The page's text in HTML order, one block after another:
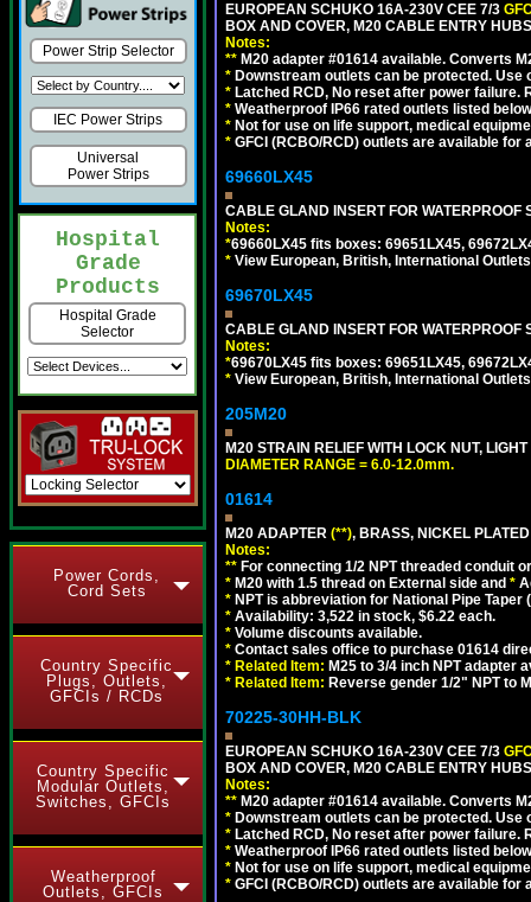
Power Strip Selector
IEC Power Strips
Universal
Power Strips
Hospital
Grade
Products
Hospital Grade
Selector
Power Cords,
Cord Sets
Country Specific
Plugs, Outlets,
GFCIs / RCDs
Country Specific
Modular Outlets,
Switches, GFCIs
Weatherproof
Outlets, GFCIs
EUROPEAN SCHUKO 16A-230V CEE 7/3
BOX AND COVER, M20 CABLE ENTRY
Notes:
** M20 adapter #01614 available. Converts
* Downstream outlets can be protected.
* Latched RCD, No reset after power
* Weatherproof IP66 rated outlets listed
* Not for use on life support, medical
* GFCI (RCBO/RCD) outlets are available for
69660LX45
CABLE GLAND INSERT FOR WATERPROOF
Notes:
*69660LX45 fits boxes: 69651LX45,
* View European, British, International
69670LX45
CABLE GLAND INSERT FOR WATERPROOF
Notes:
*69670LX45 fits boxes: 69651LX45,
* View European, British, International
205M20
M20 STRAIN RELIEF WITH LOCK NUT, LIGHT
DIAMETER RANGE = 6.0-12.0mm.
01614
M20 ADAPTER (**), BRASS, NICKEL
Notes:
** For connecting 1/2 NPT threaded conduit
* M20 with 1.5 thread on External side and *
* NPT is abbreviation for National Pipe
* Availability: 3,522 in stock, $6.22 each.
* Volume discounts available.
* Contact sales office to purchase 01614
* Related Item: M25 to 3/4 inch NPT adapter
* Related Item: Reverse gender 1/2" NPT to
70225-30HH-BLK
EUROPEAN SCHUKO 16A-230V CEE 7/3
BOX AND COVER, M20 CABLE ENTRY
Notes:
** M20 adapter #01614 available. Converts
* Downstream outlets can be protected.
* Latched RCD, No reset after power
* Weatherproof IP66 rated outlets listed
* Not for use on life support, medical
* GFCI (RCBO/RCD) outlets are available for